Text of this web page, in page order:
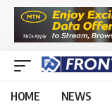
HOME NEWS